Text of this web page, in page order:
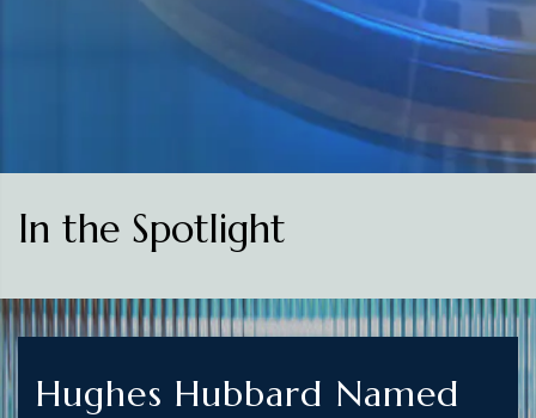
In the Spotlight
Hughes Hubbard Named